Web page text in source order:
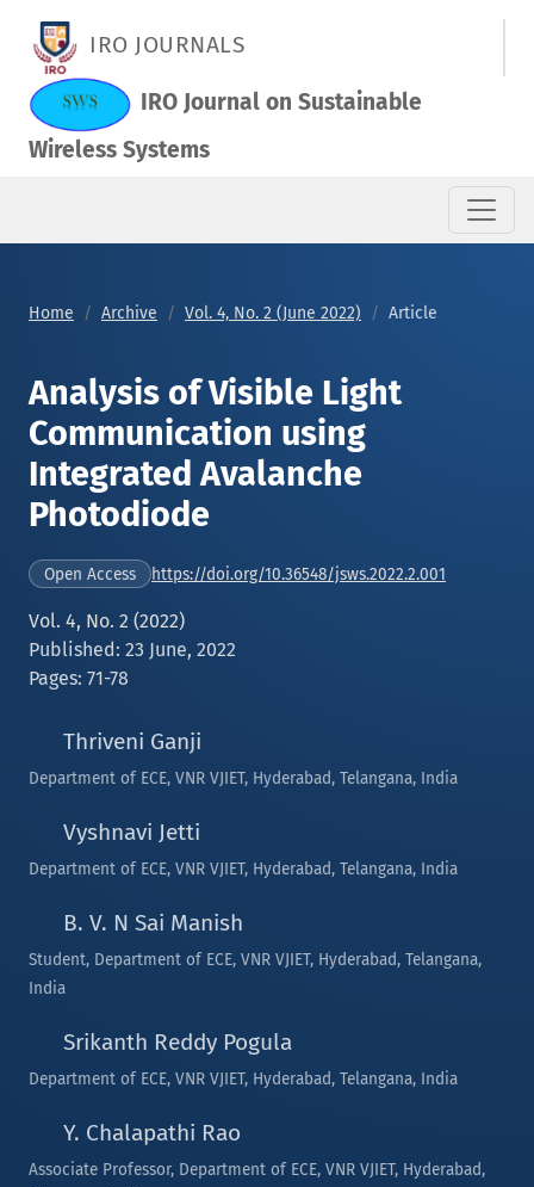
IRO JOURNALS
IRO Journal on Sustainable
Wireless Systems
Home Archive Vol. 4, No. 2 (June 2022) Article
Analysis of Visible Light
Communication using
Integrated Avalanche
Photodiode
Open Access https://doi.org/10.36548/jsws.2022.2.001
Vol. 4, No. 2 (2022)
Published: 23 June, 2022
Pages: 71-78
Thriveni Ganji
Department of ECE, VNR VJIET, Hyderabad, Telangana, India
Vyshnavi Jetti
Department of ECE, VNR VJIET, Hyderabad, Telangana, India
B. V. N Sai Manish
Student, Department of ECE, VNR VJIET, Hyderabad, Telangana,
India
Srikanth Reddy Pogula
Department of ECE, VNR VJIET, Hyderabad, Telangana, India
Y. Chalapathi Rao
Associate Professor, Department of ECE, VNR VJIET, Hyderabad,